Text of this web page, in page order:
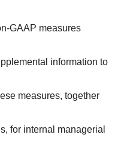
GAAP measures
information to
measures, together
for internal managerial